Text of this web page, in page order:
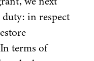
in respect
terms of